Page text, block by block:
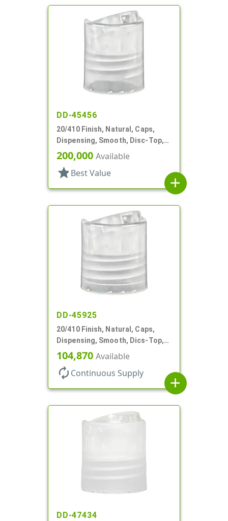
DD-45456
20/410 Finish, Natural, Caps,
Dispensing, Smooth, Disc-Top,
.281" Orf, (F)
200,000 Available
star Best Value
add
DD-45925
20/410 Finish, Natural, Caps,
Dispensing, Smooth, Dics-Top,
.270" Orf, (F)
104,870 Available
autorenew Continuous Supply
add
DD-47434